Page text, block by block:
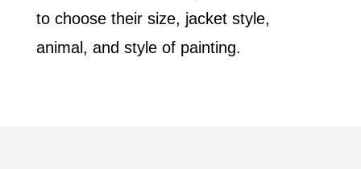
to choose their size, jacket style,
animal, and style of painting.